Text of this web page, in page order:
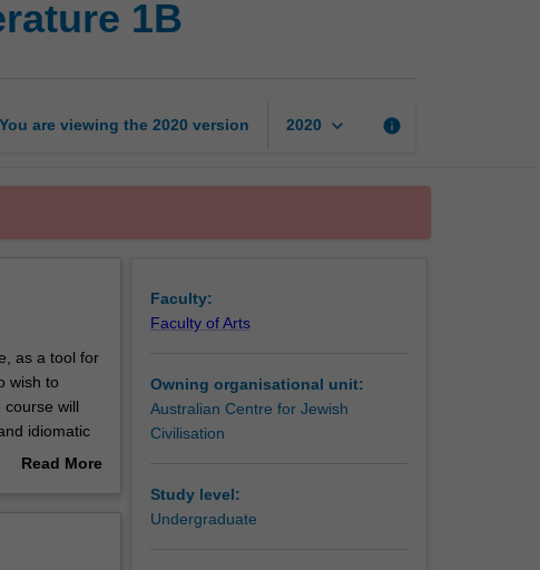
1B
You are viewing the 2020 version 2020 keyboard_arrow_down info
as a tool for
wish to
will
idiomatic
Australia as
Read More
Faculty:
Faculty of Arts
Owning organisational unit:
Australian Centre for Jewish
Civilisation
Study level:
Undergraduate